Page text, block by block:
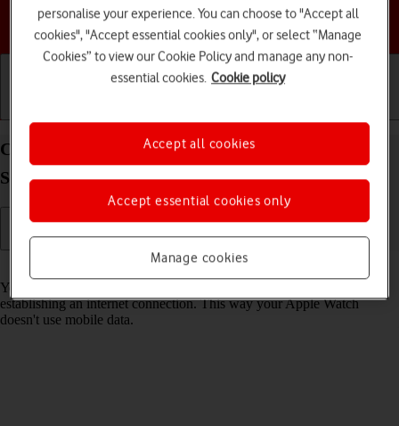
Choose a help topic
Connect to a Wi-Fi network on your Apple Watch
Series 8 watchOS 9
Read help info
You can use Wi-Fi as an alternative to the mobile network when
establishing an internet connection. This way your Apple Watch
doesn't use mobile data.
personalise your experience. You can choose to "Accept all
cookies", "Accept essential cookies only", or select “Manage
Cookies” to view our Cookie Policy and manage any non-
essential cookies. Cookie policy
Manage cookies
Accept essential cookies only
Accept all cookies